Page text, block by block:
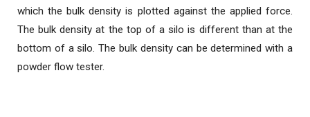
which the bulk density is plotted against the applied force.
The bulk density at the top of a silo is different than at the
bottom of a silo. The bulk density can be determined with a
powder flow tester.